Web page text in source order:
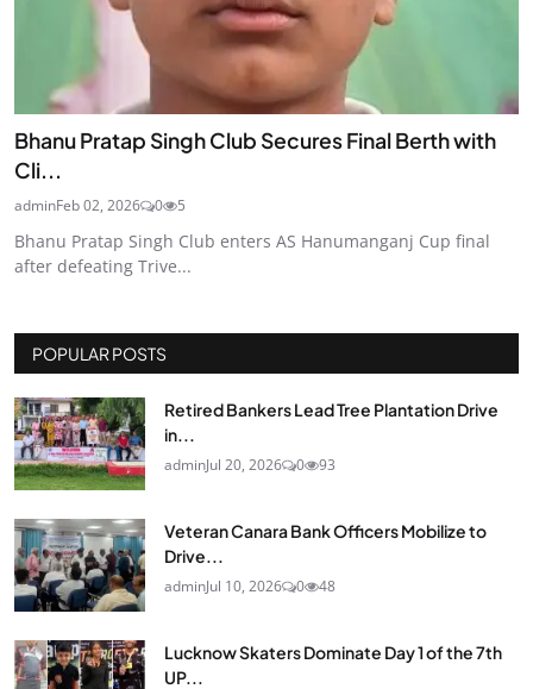
Bhanu Pratap Singh Club Secures Final Berth with
Cli...
adminFeb 02, 2026 0 5
Bhanu Pratap Singh Club enters AS Hanumanganj Cup final
after defeating Trive...
POPULAR POSTS
Retired Bankers Lead Tree Plantation Drive
in...
adminJul 20, 2026 0 93
Veteran Canara Bank Officers Mobilize to
Drive...
adminJul 10, 2026 0 48
Lucknow Skaters Dominate Day 1 of the 7th
UP...